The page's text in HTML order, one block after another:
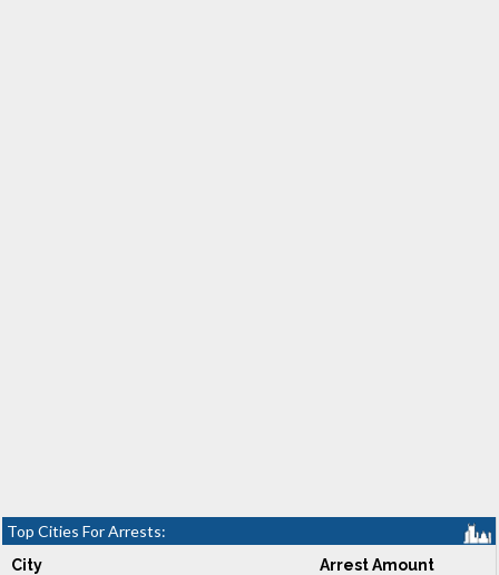
Top Cities For Arrests:
City Arrest Amount